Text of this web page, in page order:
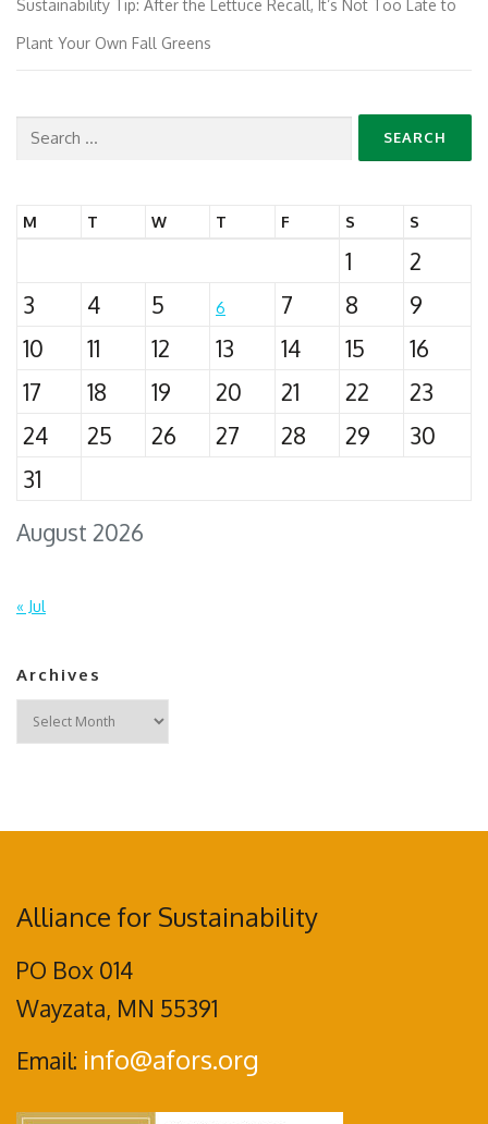
Sustainability Tip: After the Lettuce Recall, It’s Not Too Late to
Plant Your Own Fall Greens
Search
August 2026
M T W T F S S
1
2
3
4 5 6 7 8
9
10
11 12 13 14 15
16
17
18 19 20 21 22
23
24
25 26 27 28 29
30
31
« Jul
Archives
Archives
Alliance for Sustainability
PO Box 014
Wayzata, MN 55391
Email: info@afors.org